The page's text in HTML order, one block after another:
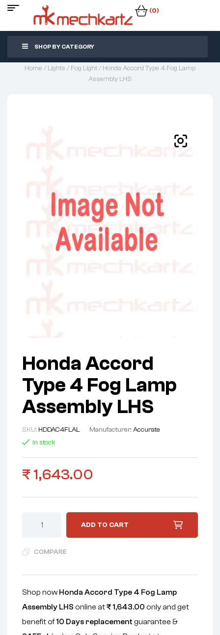
(0)
SHOP BY CATEGORY
Home /Lights /Fog Light/ Honda Accord Type 4 Fog Lamp
Assembly LHS
Honda Accord
Type 4 Fog Lamp
Assembly LHS
SKU: HDDAC4FLAL Manufacturer: Accurate
In stock
₹ 1,643.00
ADD TO CART
COMPARE
Shop now Honda Accord Type 4 Fog Lamp
Assembly LHS online at₹1,643.00 only and get
benefit of10 Days replacement guarantee &